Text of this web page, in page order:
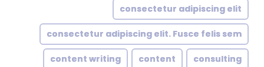
consectetur adipiscing elit
consectetur adipiscing elit. Fusce felis sem
consulting
content
content writing